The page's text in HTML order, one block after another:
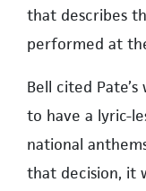
that describes
performed at
Bell cited
to have a lyric-
national
that decision, it